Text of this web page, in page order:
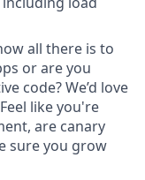
all there is to
or are you
code? We’d love
like you're
are canary
sure you grow